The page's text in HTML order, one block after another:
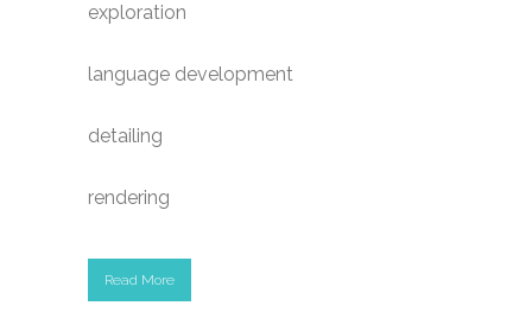
exploration
language development
detailing
rendering
Read More